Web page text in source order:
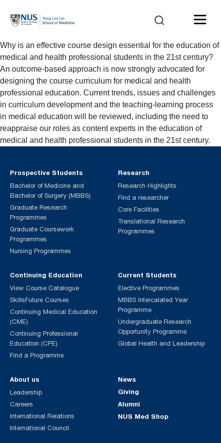
Why is an effective course design essential for the education of
medical and health professional students in the 21st century?
An outcome-based approach is now strongly advocated for
designing the course curriculum for medical and health
professional education. Current trends, issues and challenges
in curriculum development and the teaching-learning process
in medical education will be reviewed, including the need to
reappraise our roles as content experts in the education of
medical and health professional students in the 21st century.
Prospective Students
Bachelor of Medicine and
Bachelor of Surgery (MBBS)
Graduate Research
Programmes
Graduate Coursework
Programmes
Nursing Programmes
Continuing Education
View Course Catalogue
SkillsFuture Courses
Continuing Medical Education
(CME)
Continuing Professional
Education (CPE)
Find a Programme
Current Students
Elective Programmes
MBBS Intercalated Year
Programme
Undergraduate Research
Opportunity Programme
Global Health and Leadership
Research
Research Highlights
Find a researcher
Core Facilities
Translational Research
Programmes
About us
Leadership
Careers
International Relations
International Council
News
Giving
Alumni
NUS Med Shop